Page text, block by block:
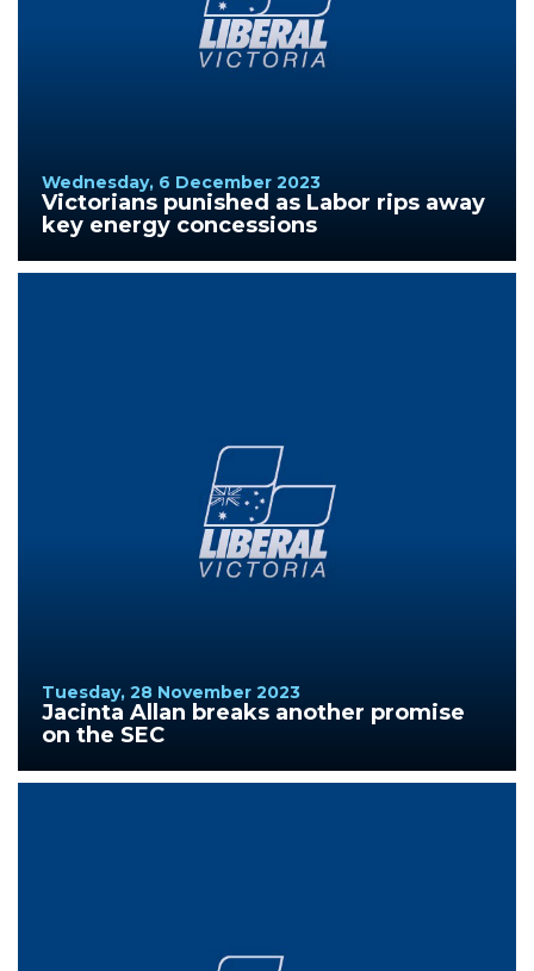
Wednesday, 6 December 2023
Victorians punished as Labor rips away
key energy concessions
Tuesday, 28 November 2023
Jacinta Allan breaks another promise
on the SEC